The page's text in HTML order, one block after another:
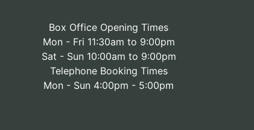
Box Office Opening Times
Mon - Fri 11:30am to 9:00pm
Sat - Sun 10:00am to 9:00pm
Telephone Booking Times
Mon - Sun 4:00pm - 5:00pm